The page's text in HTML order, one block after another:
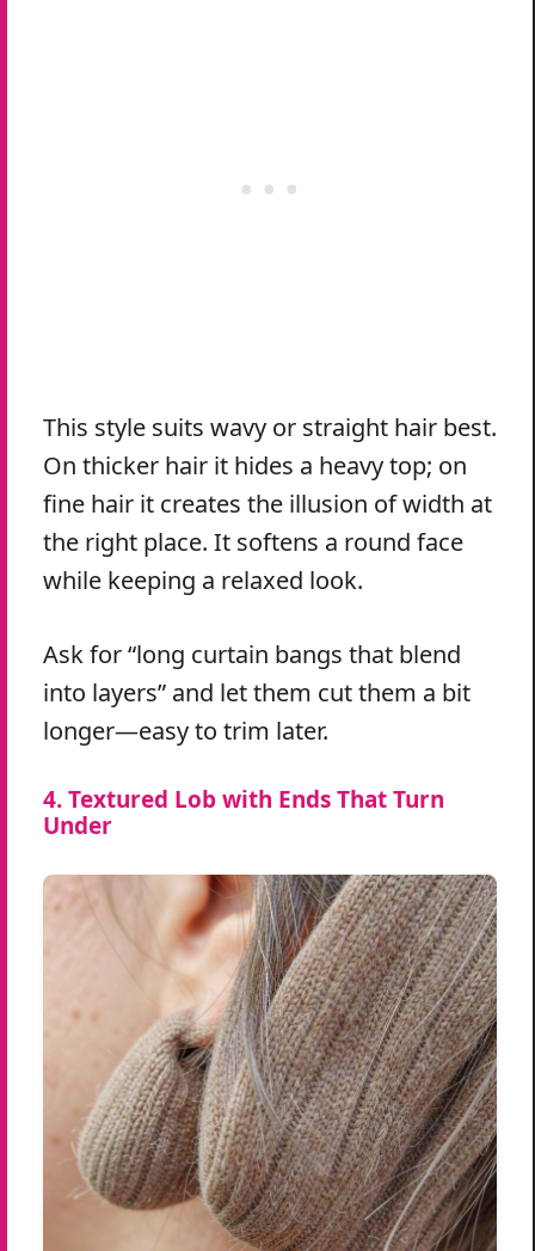
This style suits wavy or straight hair best.
On thicker hair it hides a heavy top; on
fine hair it creates the illusion of width at
the right place. It softens a round face
while keeping a relaxed look.
Ask for “long curtain bangs that blend
into layers” and let them cut them a bit
longer—easy to trim later.
4. Textured Lob with Ends That Turn
Under